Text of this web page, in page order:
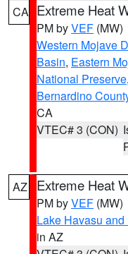
CA Extreme Heat
PM byVEF (MW)
Western Mojave
Basin, Eastern
National Preserve,
Bernardino
CA
VTEC# 3 (CON)
AZ Extreme Heat
PM byVEF (MW)
Lake Havasu
in AZ